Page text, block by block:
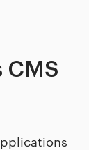
CMS